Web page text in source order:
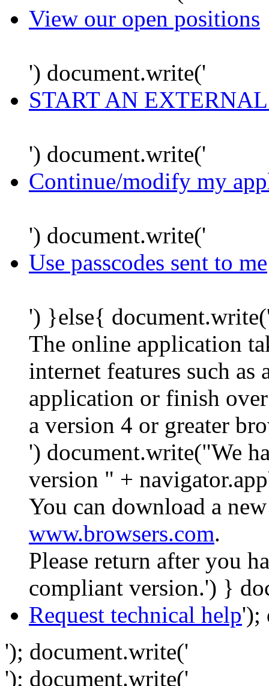
View our open positions
') document.write('
START AN
') document.write('
Continue/modify my
') document.write('
Use passcodes sent to me
') }else{
The online application
internet features such
application or finish
a version 4 or greater
') document.write("We
version " +
You can download a
www.browsers.com.
Please return after you
compliant version.') }
Request technical help');
'); document.write('
'); document.write('